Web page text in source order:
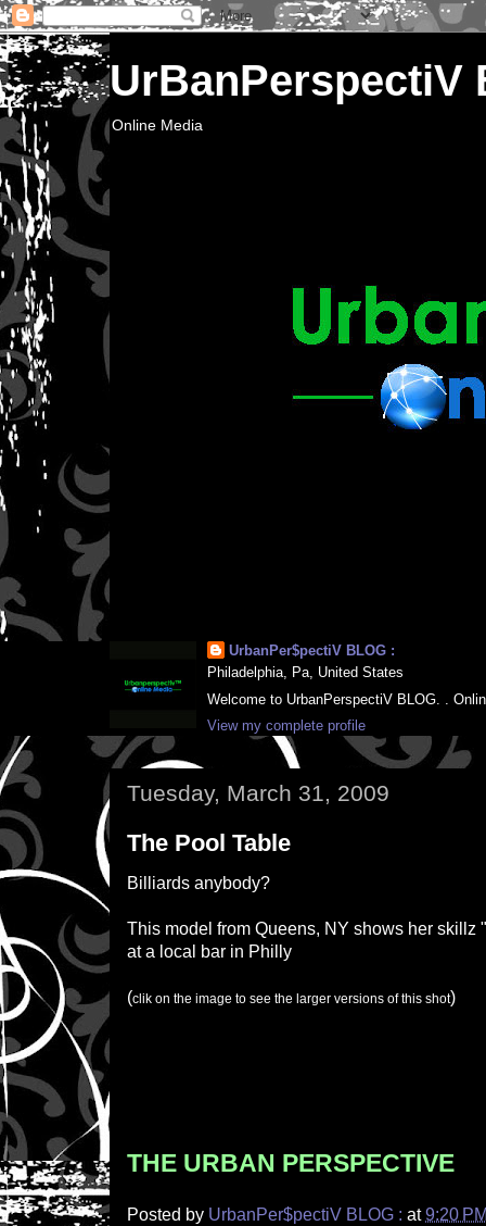
UrBanPerspectiV
Online Media
UrbanPer$pectiV BLOG :
Philadelphia, Pa, United States
Welcome to UrbanPerspectiV BLOG. .
View my complete profile
Tuesday, March 31, 2009
The Pool Table
Billiards anybody?
This model from Queens, NY shows her skillz
at a local bar in Philly
(clik on the image to see the larger versions of this shot)
THE URBAN PERSPECTIVE
Posted by UrbanPer$pectiV BLOG : at9:20